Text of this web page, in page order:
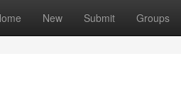
New Submit Groups